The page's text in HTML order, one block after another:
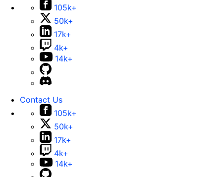
105k+
50k+
17k+
4k+
14k+
Contact Us
105k+
50k+
17k+
4k+
14k+